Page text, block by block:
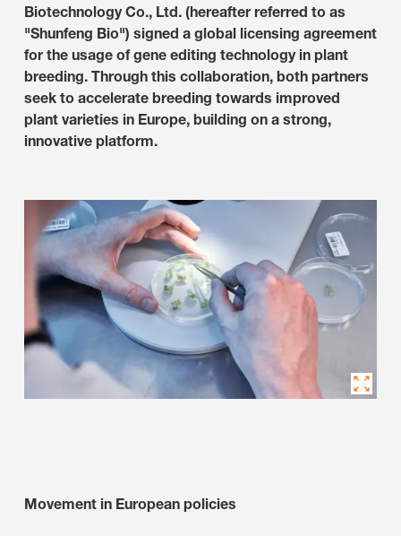
Biotechnology Co., Ltd. (hereafter referred to as
"Shunfeng Bio") signed a global licensing agreement
for the usage of gene editing technology in plant
breeding. Through this collaboration, both partners
seek to accelerate breeding towards improved
plant varieties in Europe, building on a strong,
innovative platform.
Movement in European policies